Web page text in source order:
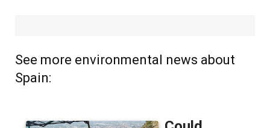
See more environmental news about
Spain: